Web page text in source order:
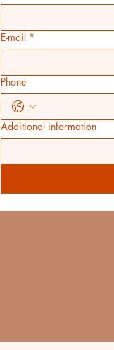
E-mail *
Phone
Additional information